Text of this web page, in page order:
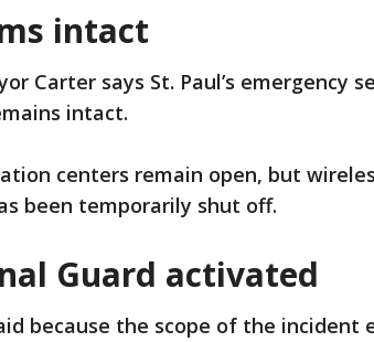
intact
Carter says St. Paul’s emergency
intact.
centers remain open, but
been temporarily shut off.
Guard activated
because the scope of the incident